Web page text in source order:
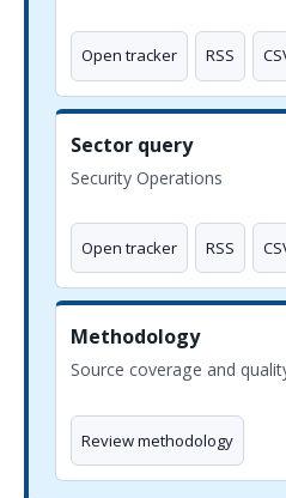
Open tracker RSS
Sector query
Security Operations
Open tracker RSS
Methodology
Source coverage and
Review methodology